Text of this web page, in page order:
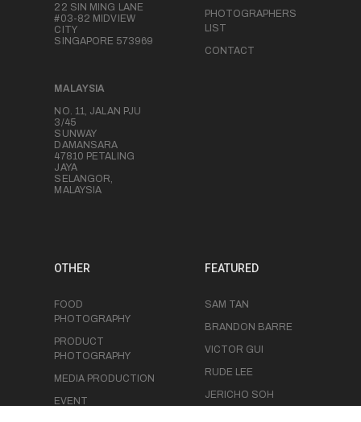
22 SIN MING LANE
#03-82 MIDVIEW
CITY
SINGAPORE 573969
MALAYSIA
NO. 11, JALAN PJU
3/45
SUNWAY
DAMANSARA
47810 PETALING
JAYA
SELANGOR,
MALAYSIA
PHOTOGRAPHERS
LIST
CONTACT
OTHER
FOOD
PHOTOGRAPHY
PRODUCT
PHOTOGRAPHY
MEDIA PRODUCTION
EVENT
FEATURED
SAM TAN
BRANDON BARRE
VICTOR GUI
RUDE LEE
JERICHO SOH